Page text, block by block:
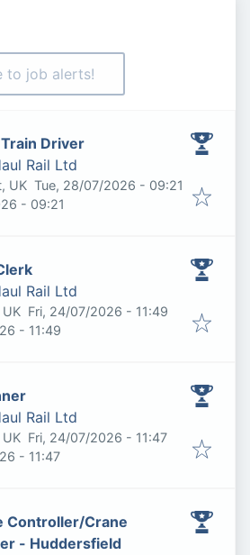
to job alerts!
Driver
Rail Ltd
UK Published:
Tue, 28/07/2026 - 09:21
- 09:21
Rail Ltd
Published:
Fri, 24/07/2026 - 11:49
- 11:49
Rail Ltd
Published:
Fri, 24/07/2026 - 11:47
- 11:47
Controller/Crane
- Huddersfield